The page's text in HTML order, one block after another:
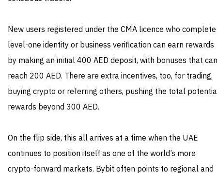
New users registered under the CMA licence who complete
level-one identity or business verification can earn rewards
by making an initial 400 AED deposit, with bonuses that can
reach 200 AED. There are extra incentives, too, for trading,
buying crypto or referring others, pushing the total
rewards beyond 300 AED.
On the flip side, this all arrives at a time when the UAE
continues to position itself as one of the world’s more
crypto-forward markets. Bybit often points to regional and